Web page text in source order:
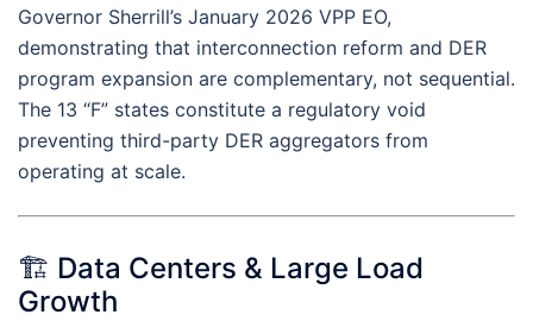
Governor Sherrill’s January 2026 VPP EO,
demonstrating that interconnection reform and DER
program expansion are complementary, not sequential.
The 13 “F” states constitute a regulatory void
preventing third-party DER aggregators from
operating at scale.
🏗️ Data Centers & Large Load
Growth